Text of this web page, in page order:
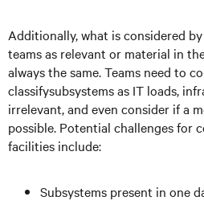
Additionally, what is considered
teams as relevant or material in
always the same. Teams need to
classifysubsystems as IT loads,
irrelevant, and even consider if a
possible. Potential challenges for
facilities include:
Subsystems present in one